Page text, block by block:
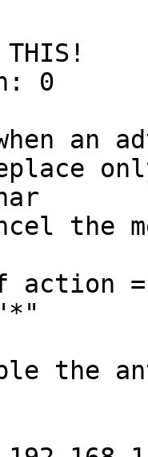
THIS!
0
an
the
=
the